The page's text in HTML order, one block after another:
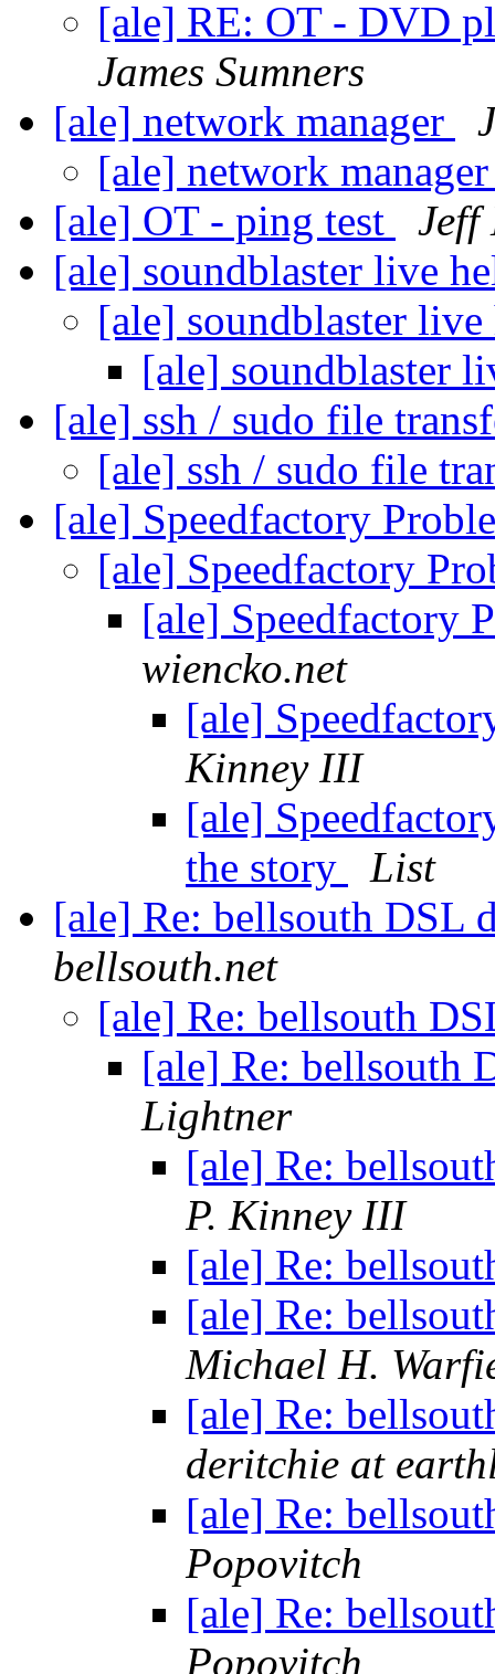
[ale] RE: OT - DVD
James Sumners
[ale] network manager
[ale] network
[ale] OT - ping test
Jeff
[ale] soundblaster live
[ale] soundblaster
[ale] soundblaster
[ale] ssh / sudo file
[ale] ssh / sudo file
[ale] Speedfactory
[ale] Speedfactory
[ale] Speedfactory
wiencko.net
[ale]
Kinney III
[ale]
the story
List
[ale] Re: bellsouth DSL
bellsouth.net
[ale] Re: bellsouth
[ale] Re: bellsouth
Lightner
[ale] Re:
P. Kinney III
[ale] Re:
[ale] Re:
Michael H.
[ale] Re:
deritchie at
[ale] Re:
Popovitch
[ale] Re:
Popovitch